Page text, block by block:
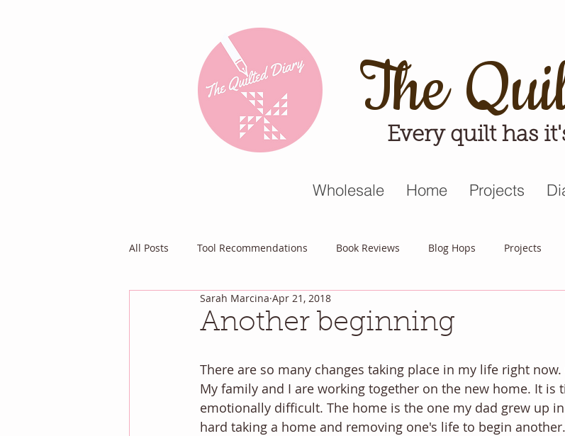
The
Every quilt has
Wholesale Home Projects
All Posts Tool Recommendations Book Reviews Blog Hops Projects
Everything Else Diary of a Patriot Quilt
Another beginning
Sarah Marcina Apr 21, 2018
There are so many changes taking place in my life right
My family and I are working together on the new home. It is
emotionally difficult. The home is the one my dad grew up
hard taking a home and removing one's life to begin another.